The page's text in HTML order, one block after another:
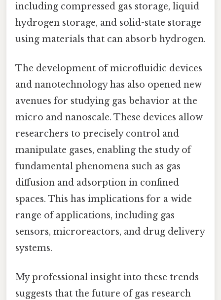
including compressed gas storage, liquid
hydrogen storage, and solid-state storage
using materials that can absorb hydrogen.
The development of microfluidic devices
and nanotechnology has also opened new
avenues for studying gas behavior at the
micro and nanoscale. These devices allow
researchers to precisely control and
manipulate gases, enabling the study of
fundamental phenomena such as gas
diffusion and adsorption in confined
spaces. This has implications for a wide
range of applications, including gas
sensors, microreactors, and drug delivery
systems.
My professional insight into these trends
suggests that the future of gas research